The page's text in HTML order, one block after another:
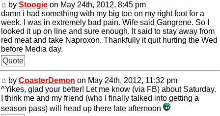
by Stoogie on May 24th, 2012, 8:45 pm
damn i had something with my big toe on my right foot for a
week. I was in extremely bad pain. Wife said Gangrene. So I
looked it up on line and sure enough. It said to stay away from
red meat and take Naproxon. Thankfully it quit hurting the Wed
before Media day.
Quote
by CoasterDemon on May 24th, 2012, 11:32 pm
^Yikes, glad your better! Let me know (via FB) about Saturday.
I think me and my friend (who I finally talked into getting a
season pass) will head up there late afternoon